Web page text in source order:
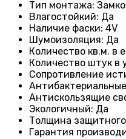
Тип монтажа:
Влагостойкий: Да
Наличие фаски: 4V
Шумоизоляция: Да
Количество кв.м. в
Количество штук в
Сопротивление
Антискользящие
Экологичный: Да
Толщина
Гарантия